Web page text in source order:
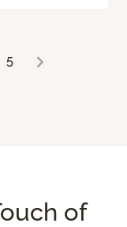
5
of